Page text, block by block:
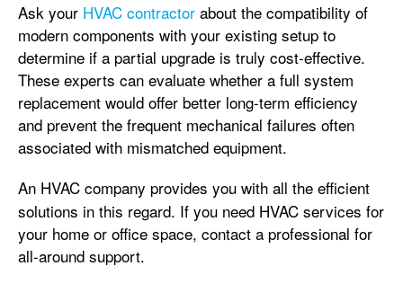
Ask your HVAC contractor about the compatibility of
modern components with your existing setup to
determine if a partial upgrade is truly cost-effective.
These experts can evaluate whether a full system
replacement would offer better long-term efficiency
and prevent the frequent mechanical failures often
associated with mismatched equipment.
An HVAC company provides you with all the efficient
solutions in this regard. If you need HVAC services for
your home or office space, contact a professional for
all-around support.